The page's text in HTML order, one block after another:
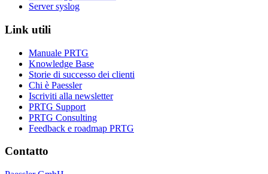
Server syslog
Link utili
Manuale PRTG
Knowledge Base
Storie di successo dei clienti
Chi è Paessler
Iscriviti alla newsletter
PRTG Support
PRTG Consulting
Feedback e roadmap PRTG
Contatto